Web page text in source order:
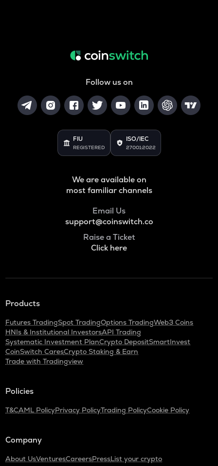
Follow us on
FIU
REGISTERED
ISO/IEC
27001:2022
We are available on
most familiar channels
Email Us
support@coinswitch.co
Raise a Ticket
Click here
Products
Futures TradingSpot TradingOptions TradingWeb3 Coins
HNIs & Institutional InvestorsAPI Trading
Systematic Investment PlanCrypto DepositSmartInvest
CoinSwitch CaresCrypto Staking & Earn
Trade with Tradingview
Policies
T&CAML PolicyPrivacy PolicyTrading PolicyCookie Policy
Company
About UsVenturesCareersPressList your crypto